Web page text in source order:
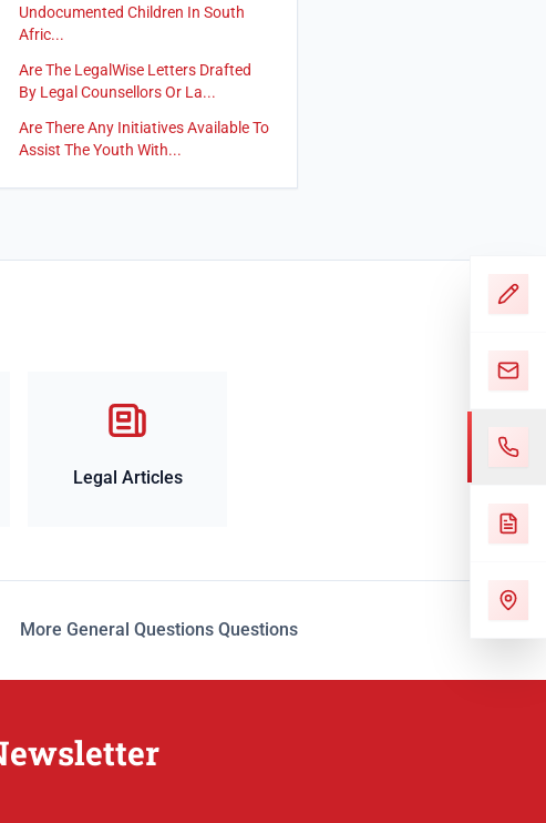
Undocumented Children In South
Afric...
Are The LegalWise Letters Drafted
By Legal Counsellors Or La...
Are There Any Initiatives Available To
Assist The Youth With...
Legal Articles
More General Questions Questions